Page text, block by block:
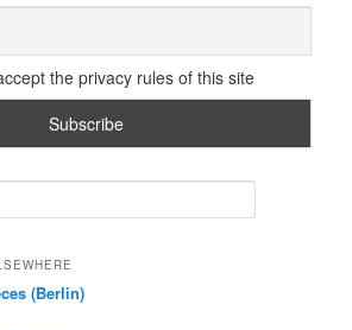
the privacy rules of this site
(Berlin)